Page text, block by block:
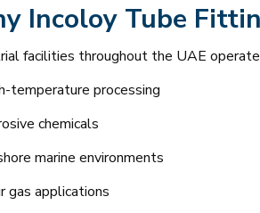
Incoloy Tube
facilities throughout the UAE
temperature processing
chemicals
marine environments
gas applications